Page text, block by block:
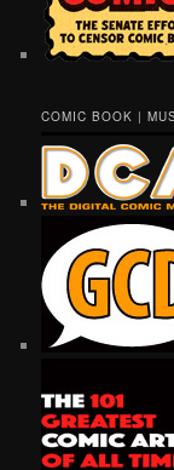
COMIC BOOK |